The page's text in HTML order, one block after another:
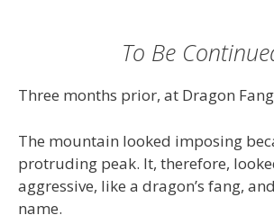
To Be
Three months prior, at Dragon
The mountain looked imposing
protruding peak. It, therefore,
aggressive, like a dragon’s fang,
name.